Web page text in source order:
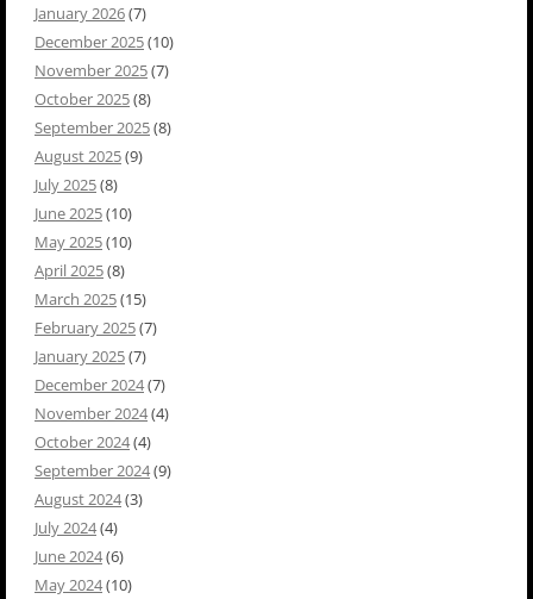
January 2026(7)
December 2025(10)
November 2025(7)
October 2025(8)
September 2025(8)
August 2025(9)
July 2025(8)
June 2025(10)
May 2025(10)
April 2025(8)
March 2025(15)
February 2025(7)
January 2025(7)
December 2024(7)
November 2024(4)
October 2024(4)
September 2024(9)
August 2024(3)
July 2024(4)
June 2024(6)
May 2024(10)